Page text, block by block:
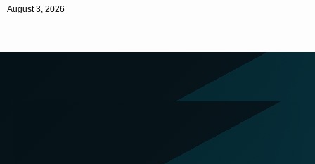
August 3, 2026